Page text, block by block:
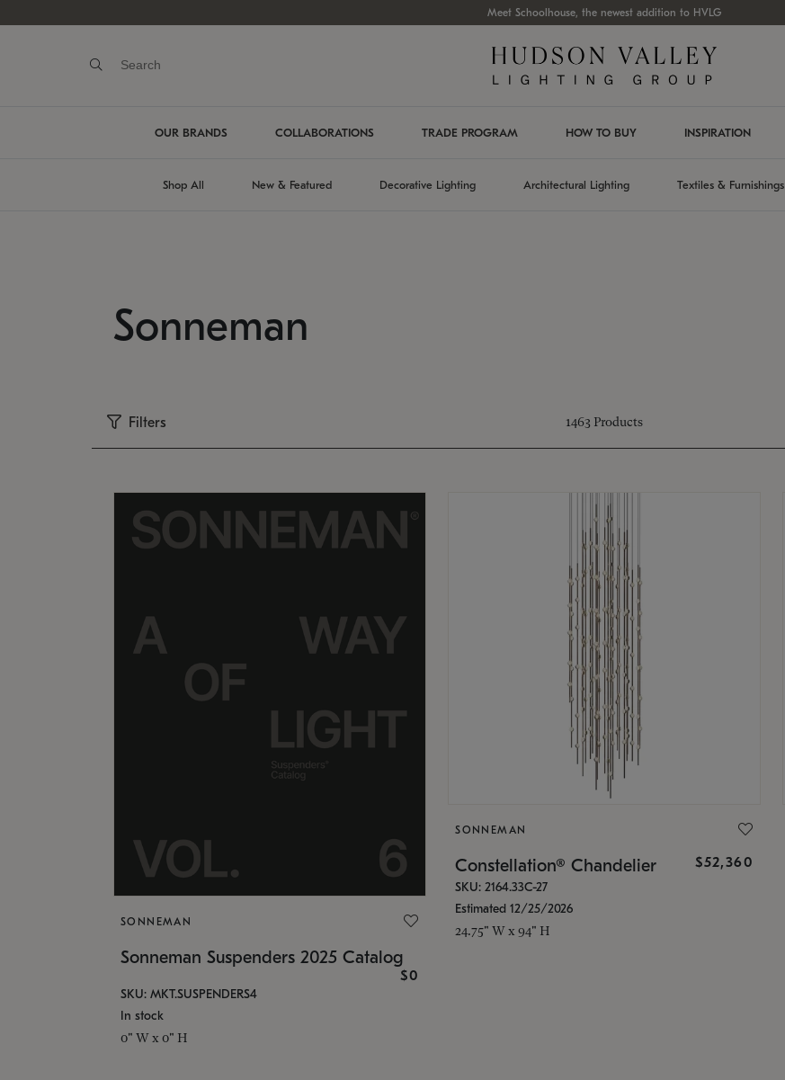
Meet Schoolhouse, the newest addition to HVLG
OUR BRANDS COLLABORATIONS TRADE PROGRAM HOW TO BUY INSPIRATION
Shop All New & Featured Decorative Lighting Architectural Lighting Textiles & Furnishings
Sonneman
Filters 1463 Products
SONNEMAN
Sonneman Suspenders 2025 Catalog
$0
SKU: MKT.SUSPENDERS4
In stock
0" W x 0" H
SONNEMAN
Constellation® Chandelier $52,360
SKU: 2164.33C-27
Estimated 12/25/2026
24.75" W x 94" H